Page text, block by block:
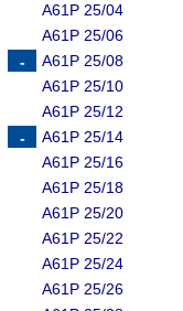
A61P 25/04
A61P 25/06
A61P 25/08
A61P 25/10
A61P 25/12
A61P 25/14
A61P 25/16
A61P 25/18
A61P 25/20
A61P 25/22
A61P 25/24
A61P 25/26